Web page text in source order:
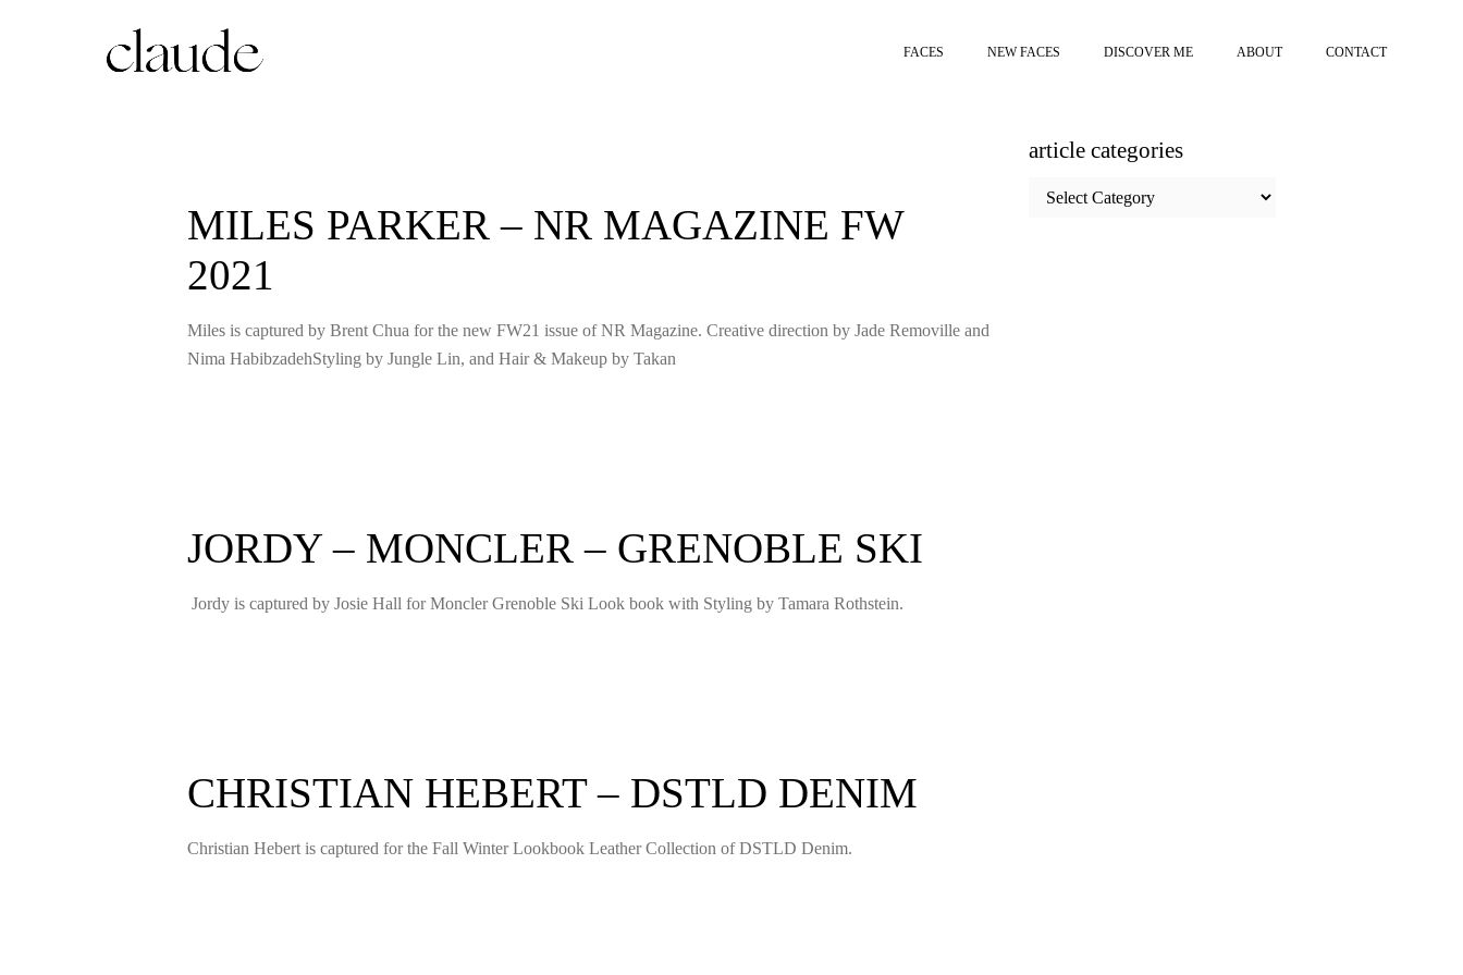
FACES NEW FACES DISCOVER ME ABOUT CONTACT
MILES PARKER – NR MAGAZINE FW
2021
Miles is captured by Brent Chua for the new FW21 issue of NR Magazine. Creative direction by Jade Removille and
Nima HabibzadehStyling by Jungle Lin, and Hair & Makeup by Takan
JORDY – MONCLER – GRENOBLE SKI
Jordy is captured by Josie Hall for Moncler Grenoble Ski Look book with Styling by Tamara Rothstein.
CHRISTIAN HEBERT – DSTLD DENIM
Christian Hebert is captured for the Fall Winter Lookbook Leather Collection of DSTLD Denim.
article categories
categories